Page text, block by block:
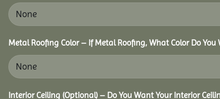
Metal Roofing Color – If Metal Roofing, What Color Do You
Interior Ceiling (Optional) – Do You Want Your Interior